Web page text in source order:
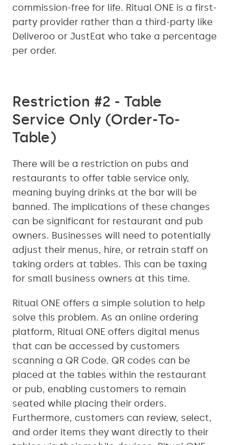
commission-free for life. Ritual ONE is a first-
party provider rather than a third-party like
Deliveroo or JustEat who take a percentage
per order.
Restriction #2 - Table
Service Only (Order-To-
Table)
There will be a restriction on pubs and
restaurants to offer table service only,
meaning buying drinks at the bar will be
banned. The implications of these changes
can be significant for restaurant and pub
owners. Businesses will need to potentially
adjust their menus, hire, or retrain staff on
taking orders at tables. This can be taxing
for small business owners at this time.
Ritual ONE offers a simple solution to help
solve this problem. As an online ordering
platform, Ritual ONE offers digital menus
that can be accessed by customers
scanning a QR Code. QR codes can be
placed at the tables within the restaurant
or pub, enabling customers to remain
seated while placing their orders.
Furthermore, customers can review, select,
and order items they want directly to their